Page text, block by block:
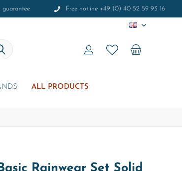
guarantee Free hotline +49 (0) 40 52 59 93 16
EN
ALL PRODUCTS
Rainwear Set Solid